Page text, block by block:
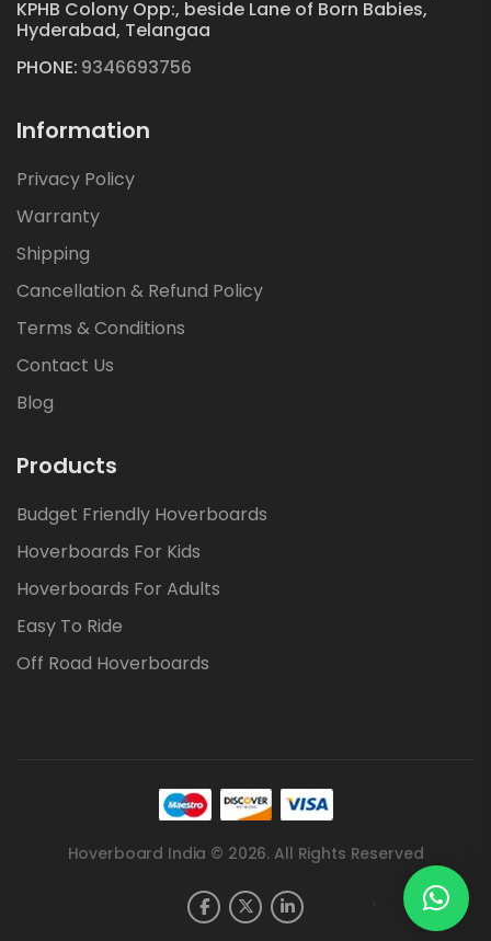
KPHB Colony Opp:, beside Lane of Born Babies,
Hyderabad, Telangaa
PHONE: 9346693756
Information
Privacy Policy
Warranty
Shipping
Cancellation & Refund Policy
Terms & Conditions
Contact Us
Blog
Products
Budget Friendly Hoverboards
Hoverboards For Kids
Hoverboards For Adults
Easy To Ride
Off Road Hoverboards
Hoverboard India © 2026. All Rights Reserved